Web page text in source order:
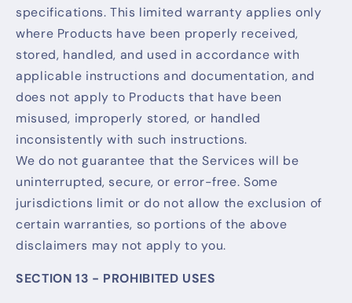
specifications. This limited warranty applies only
where Products have been properly received,
stored, handled, and used in accordance with
applicable instructions and documentation, and
does not apply to Products that have been
misused, improperly stored, or handled
inconsistently with such instructions.
We do not guarantee that the Services will be
uninterrupted, secure, or error-free. Some
jurisdictions limit or do not allow the exclusion of
certain warranties, so portions of the above
disclaimers may not apply to you.
SECTION 13 - PROHIBITED USES